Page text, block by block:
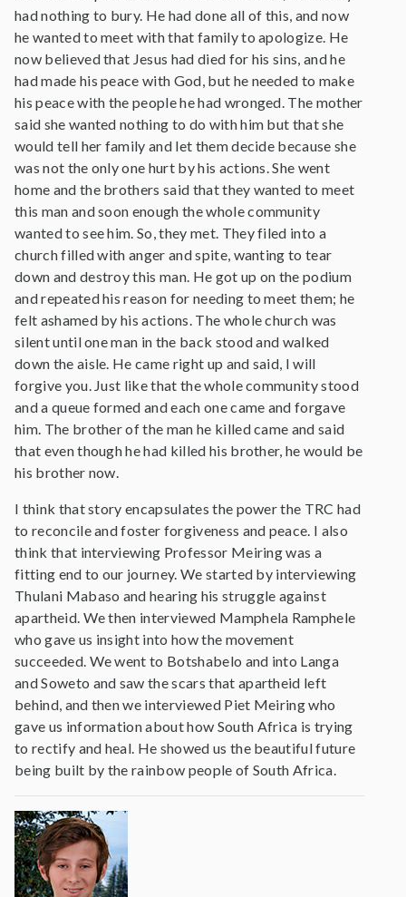
had nothing to bury. He had done all of this, and now
he wanted to meet with that family to apologize. He
now believed that Jesus had died for his sins, and he
had made his peace with God, but he needed to make
his peace with the people he had wronged. The mother
said she wanted nothing to do with him but that she
would tell her family and let them decide because she
was not the only one hurt by his actions. She went
home and the brothers said that they wanted to meet
this man and soon enough the whole community
wanted to see him. So, they met. They filed into a
church filled with anger and spite, wanting to tear
down and destroy this man. He got up on the podium
and repeated his reason for needing to meet them; he
felt ashamed by his actions. The whole church was
silent until one man in the back stood and walked
down the aisle. He came right up and said, I will
forgive you. Just like that the whole community stood
and a queue formed and each one came and forgave
him. The brother of the man he killed came and said
that even though he had killed his brother, he would be
his brother now.
I think that story encapsulates the power the TRC had
to reconcile and foster forgiveness and peace. I also
think that interviewing Professor Meiring was a
fitting end to our journey. We started by interviewing
Thulani Mabaso and hearing his struggle against
apartheid. We then interviewed Mamphela Ramphele
who gave us insight into how the movement
succeeded. We went to Botshabelo and into Langa
and Soweto and saw the scars that apartheid left
behind, and then we interviewed Piet Meiring who
gave us information about how South Africa is trying
to rectify and heal. He showed us the beautiful future
being built by the rainbow people of South Africa.